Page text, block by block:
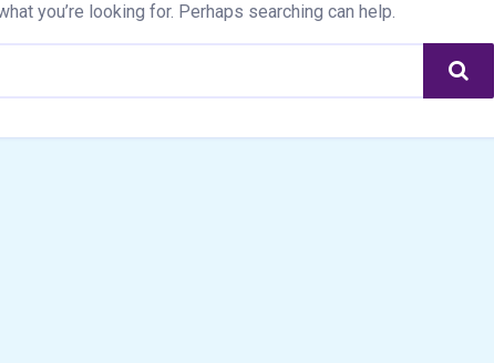
you’re looking for. Perhaps searching can help.
Search